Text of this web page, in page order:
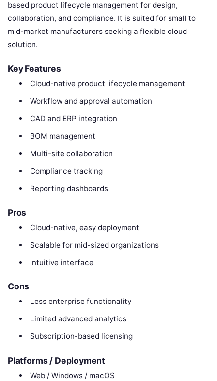
based product lifecycle management for design,
collaboration, and compliance. It is suited for small to
mid-market manufacturers seeking a flexible cloud
solution.
Key Features
Cloud-native product lifecycle management
Workflow and approval automation
CAD and ERP integration
BOM management
Multi-site collaboration
Compliance tracking
Reporting dashboards
Pros
Cloud-native, easy deployment
Scalable for mid-sized organizations
Intuitive interface
Cons
Less enterprise functionality
Limited advanced analytics
Subscription-based licensing
Platforms / Deployment
Web / Windows / macOS